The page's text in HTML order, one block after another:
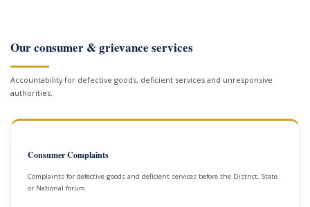
Our consumer & grievance services
Accountability for defective goods, deficient services and unresponsive
authorities.
Consumer Complaints
Complaints for defective goods and deficient services before the District, State
or National forum.